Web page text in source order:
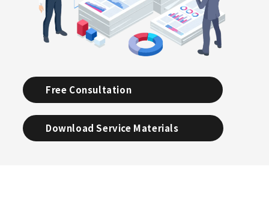
Free Consultation
Download Service Materials